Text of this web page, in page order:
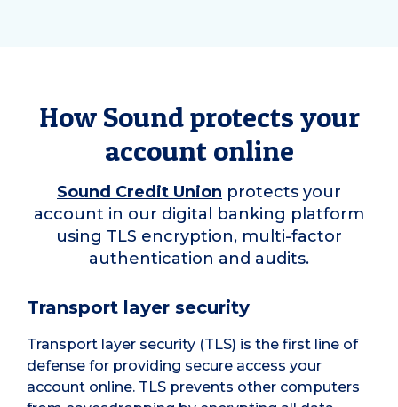
How Sound protects your
account online
Sound Credit Union protects your
account in our digital banking platform
using TLS encryption, multi-factor
authentication and audits.
Transport layer security
Transport layer security (TLS) is the first line of
defense for providing secure access your
account online. TLS prevents other computers